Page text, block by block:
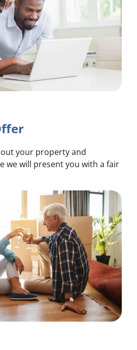
your property and
we will present you with a fair